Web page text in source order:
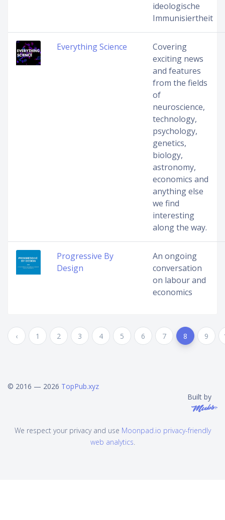
ideologische
Immunisiertheit
Everything Science
Covering
exciting news
and features
from the fields
of
neuroscience,
technology,
psychology,
genetics,
biology,
astronomy,
economics and
anything else
we find
interesting
along the way.
Progressive By
Design
An ongoing
conversation
on labour and
economics
‹ 1 2 3 4 5 6 7 8 9
© 2016 — 2026 TopPub.xyz
Built by
We respect your privacy and use Moonpad.io privacy-friendly
web analytics.